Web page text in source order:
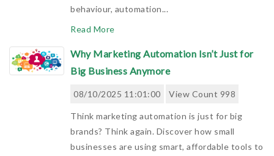
behaviour, automation...
Read More
Why Marketing Automation Isn’t Just for
Big Business Anymore
08/10/2025 11:01:00 View Count 998
Think marketing automation is just for big
brands? Think again. Discover how small
businesses are using smart, affordable tools to